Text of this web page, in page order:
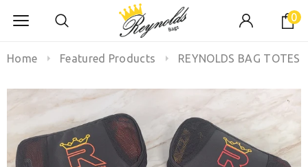
0
Home Featured Products REYNOLDS BAG TOTES